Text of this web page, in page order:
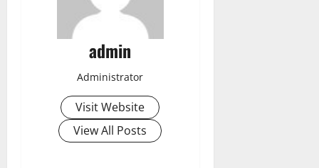
admin
Administrator
Visit Website
View All Posts